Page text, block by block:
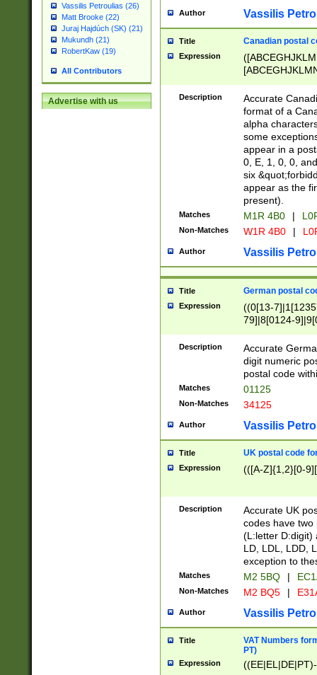
Vassilis Petroulias (26)
Matt Brooke (22)
Juraj Hajdúch (SK) (21)
Mukundh (21)
RobertKaw (19)
All Contributors
Advertise with us
Author Vassilis
Title Canadian postal
Expression
Description
Accurate
format of a
alpha
some
appear in a
0, E, 1, 0, 0,
six
appear as the
present).
Matches M1R 4B0 |
Non-Matches W1R 4B0 |
Author Vassilis
Title German postal
Expression
((0[13-
79]|8[0124-
9]|11[5-
Description
Accurate
digit numeric
postal code
Matches 01125
Non-Matches 34125
Author Vassilis
Title UK postal code
Expression (([A-Z]{1,2}[0-
Description
Accurate UK
codes have two
(L:letter D:digit)
LD, LDL, LDD,
exception to
Matches M2 5BQ |
Non-Matches M2 BQ5 |
Author Vassilis
Title
VAT Numbers
PT)
Expression